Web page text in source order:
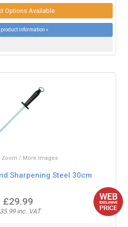
Options Available
product information »
Zoom / More Images
Sharpening Steel 30cm
£29.99
inc. VAT